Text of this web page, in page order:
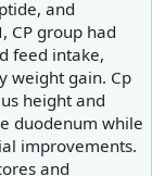
and
CP group had
feed intake,
weight gain. Cp
height and
duodenum while
improvements.
and